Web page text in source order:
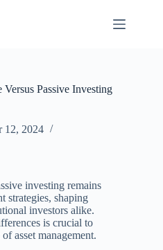
Passive Investing
12, 2024
investing remains
strategies, shaping
investors alike.
is crucial to
asset management.